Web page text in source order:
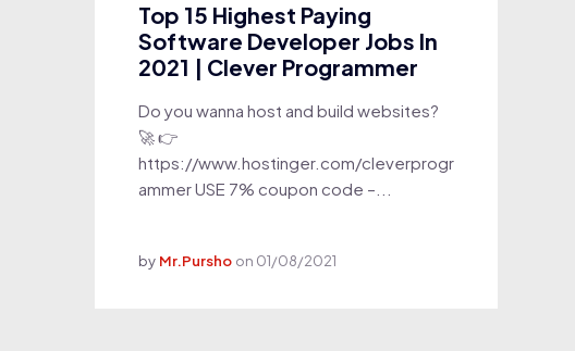
Top 15 Highest Paying
Software Developer Jobs In
2021 | Clever Programmer
Do you wanna host and build websites?
🚀 👉
https://www.hostinger.com/cleverprogr
ammer USE 7% coupon code –...
by Mr.Pursho on 01/08/2021